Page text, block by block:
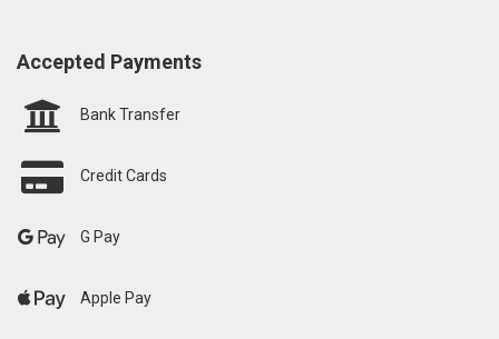
Accepted Payments
Bank Transfer
Credit Cards
G Pay
Apple Pay